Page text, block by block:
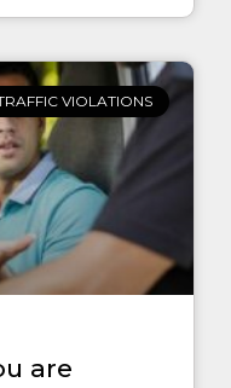
VIOLATIONS
are